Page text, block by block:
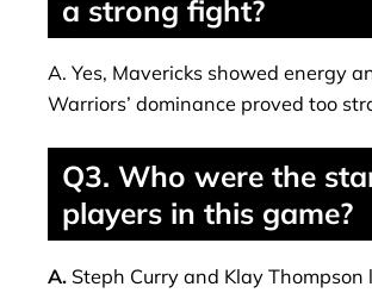
a strong fight?
A. Yes, Mavericks showed energy
Warriors’ dominance proved too
Q3. Who were the
players in this game?
A. Steph Curry and Klay Thompson